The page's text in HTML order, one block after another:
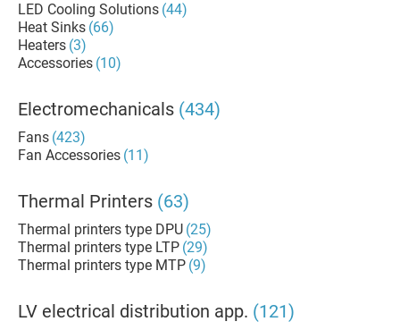
LED Cooling Solutions (44)
Heat Sinks (66)
Heaters (3)
Accessories (10)
Electromechanicals (434)
Fans (423)
Fan Accessories (11)
Thermal Printers (63)
Thermal printers type DPU (25)
Thermal printers type LTP (29)
Thermal printers type MTP (9)
LV electrical distribution app. (121)